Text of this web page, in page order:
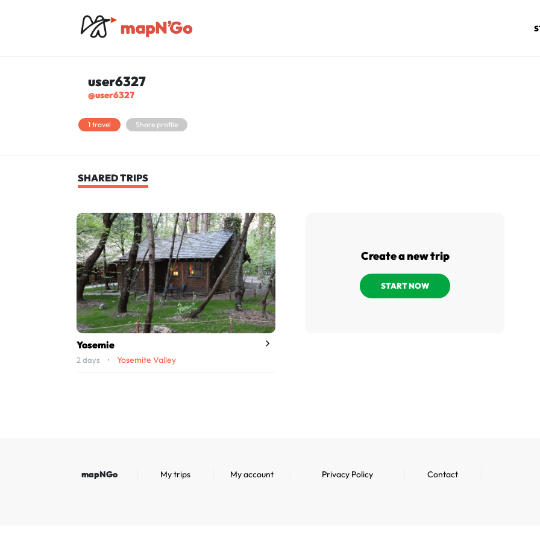
user6327
@user6327
1 travel Share profile
SHARED TRIPS
Yosemie
2 days • Yosemite Valley
Create a new trip
START NOW
mapNGo My trips My account Privacy Policy Contact